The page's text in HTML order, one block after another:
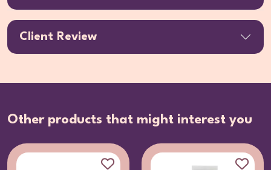
Client Review
Other products that might interest you